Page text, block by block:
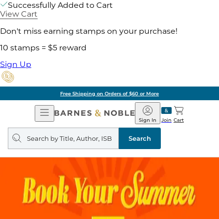
Successfully Added to Cart
View Cart
Don't miss earning stamps on your purchase!
10 stamps = $5 reward
Sign Up
Free Shipping on Orders of $60 or More
Open
Navigation
Barnes
&
Noble
Join
Sign In Cart
Search
query
Search